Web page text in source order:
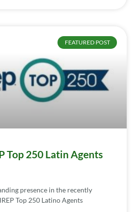
FEATURED POST
Top 250 Latin Agents
presence in the recently
Top 250 Latino Agents